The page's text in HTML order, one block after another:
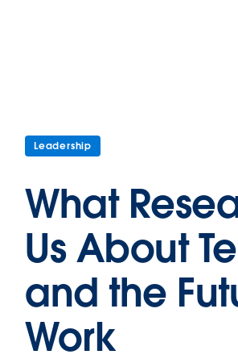
Leadership
What
Us About
and the
Work